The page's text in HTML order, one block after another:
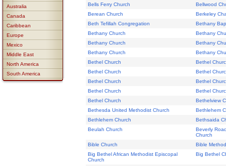
Australia
Canada
Caribbean
Europe
Mexico
Middle East
North America
South America
Bells Ferry Church
Bellwood
Berean Church
Berkeley
Beth Tefillah Congregation
Bethany
Bethany Church
Bethany
Bethany Church
Bethany
Bethany Church
Bethany
Bethel Church
Bethel
Bethel Church
Bethel
Bethel Church
Bethel
Bethel Church
Bethel
Bethel Church
Bethelview
Bethesda United Methodist Church
Bethlehem
Bethlehem Church
Bethsaida
Beulah Church
Beverly
Church
Bible Church
Bible
Big Bethel African Methodist Episcopal
Church
Big Bethel